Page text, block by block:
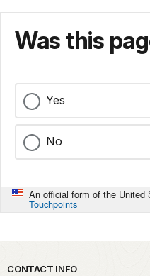
Was this
Yes
No
An official form of the United
Touchpoints
CONTACT INFO